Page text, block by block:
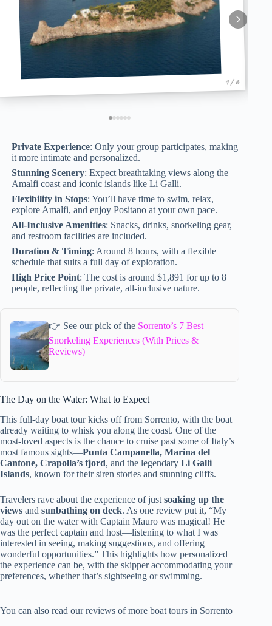
1 / 6
Private Experience: Only your group participates, making
it more intimate and personalized.
Stunning Scenery: Expect breathtaking views along the
Amalfi coast and iconic islands like Li Galli.
Flexibility in Stops: You’ll have time to swim, relax,
explore Amalfi, and enjoy Positano at your own pace.
All-Inclusive Amenities: Snacks, drinks, snorkeling gear,
and restroom facilities are included.
Duration & Timing: Around 8 hours, with a flexible
schedule that suits a full day of exploration.
High Price Point: The cost is around $1,891 for up to 8
people, reflecting the private, all-inclusive nature.
👉 See our pick of the Sorrento’s 7 Best
Snorkeling Experiences (With Prices &
Reviews)
The Day on the Water: What to Expect
This full-day boat tour kicks off from Sorrento, with the boat
already waiting to whisk you along the coast. One of the
most-loved aspects is the chance to cruise past some of Italy’s
most famous sights—Punta Campanella, Marina del
Cantone, Crapolla’s fjord, and the legendary Li Galli
Islands, known for their siren stories and stunning cliffs.
Travelers rave about the experience of just soaking up the
views and sunbathing on deck. As one review put it, “My
day out on the water with Captain Mauro was magical! He
was the perfect captain and host—listening to what I was
interested in seeing, making suggestions, and offering
wonderful opportunities.” This highlights how personalized
the experience can be, with the skipper accommodating your
preferences, whether that’s sightseeing or swimming.
You can also read our reviews of more boat tours in Sorrento